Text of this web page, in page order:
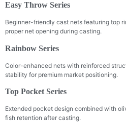
Easy Throw Series
Beginner-friendly cast nets featuring top
proper net opening during casting.
Rainbow Series
Color-enhanced nets with reinforced
stability for premium market positioning.
Top Pocket Series
Extended pocket design combined with
fish retention after casting.